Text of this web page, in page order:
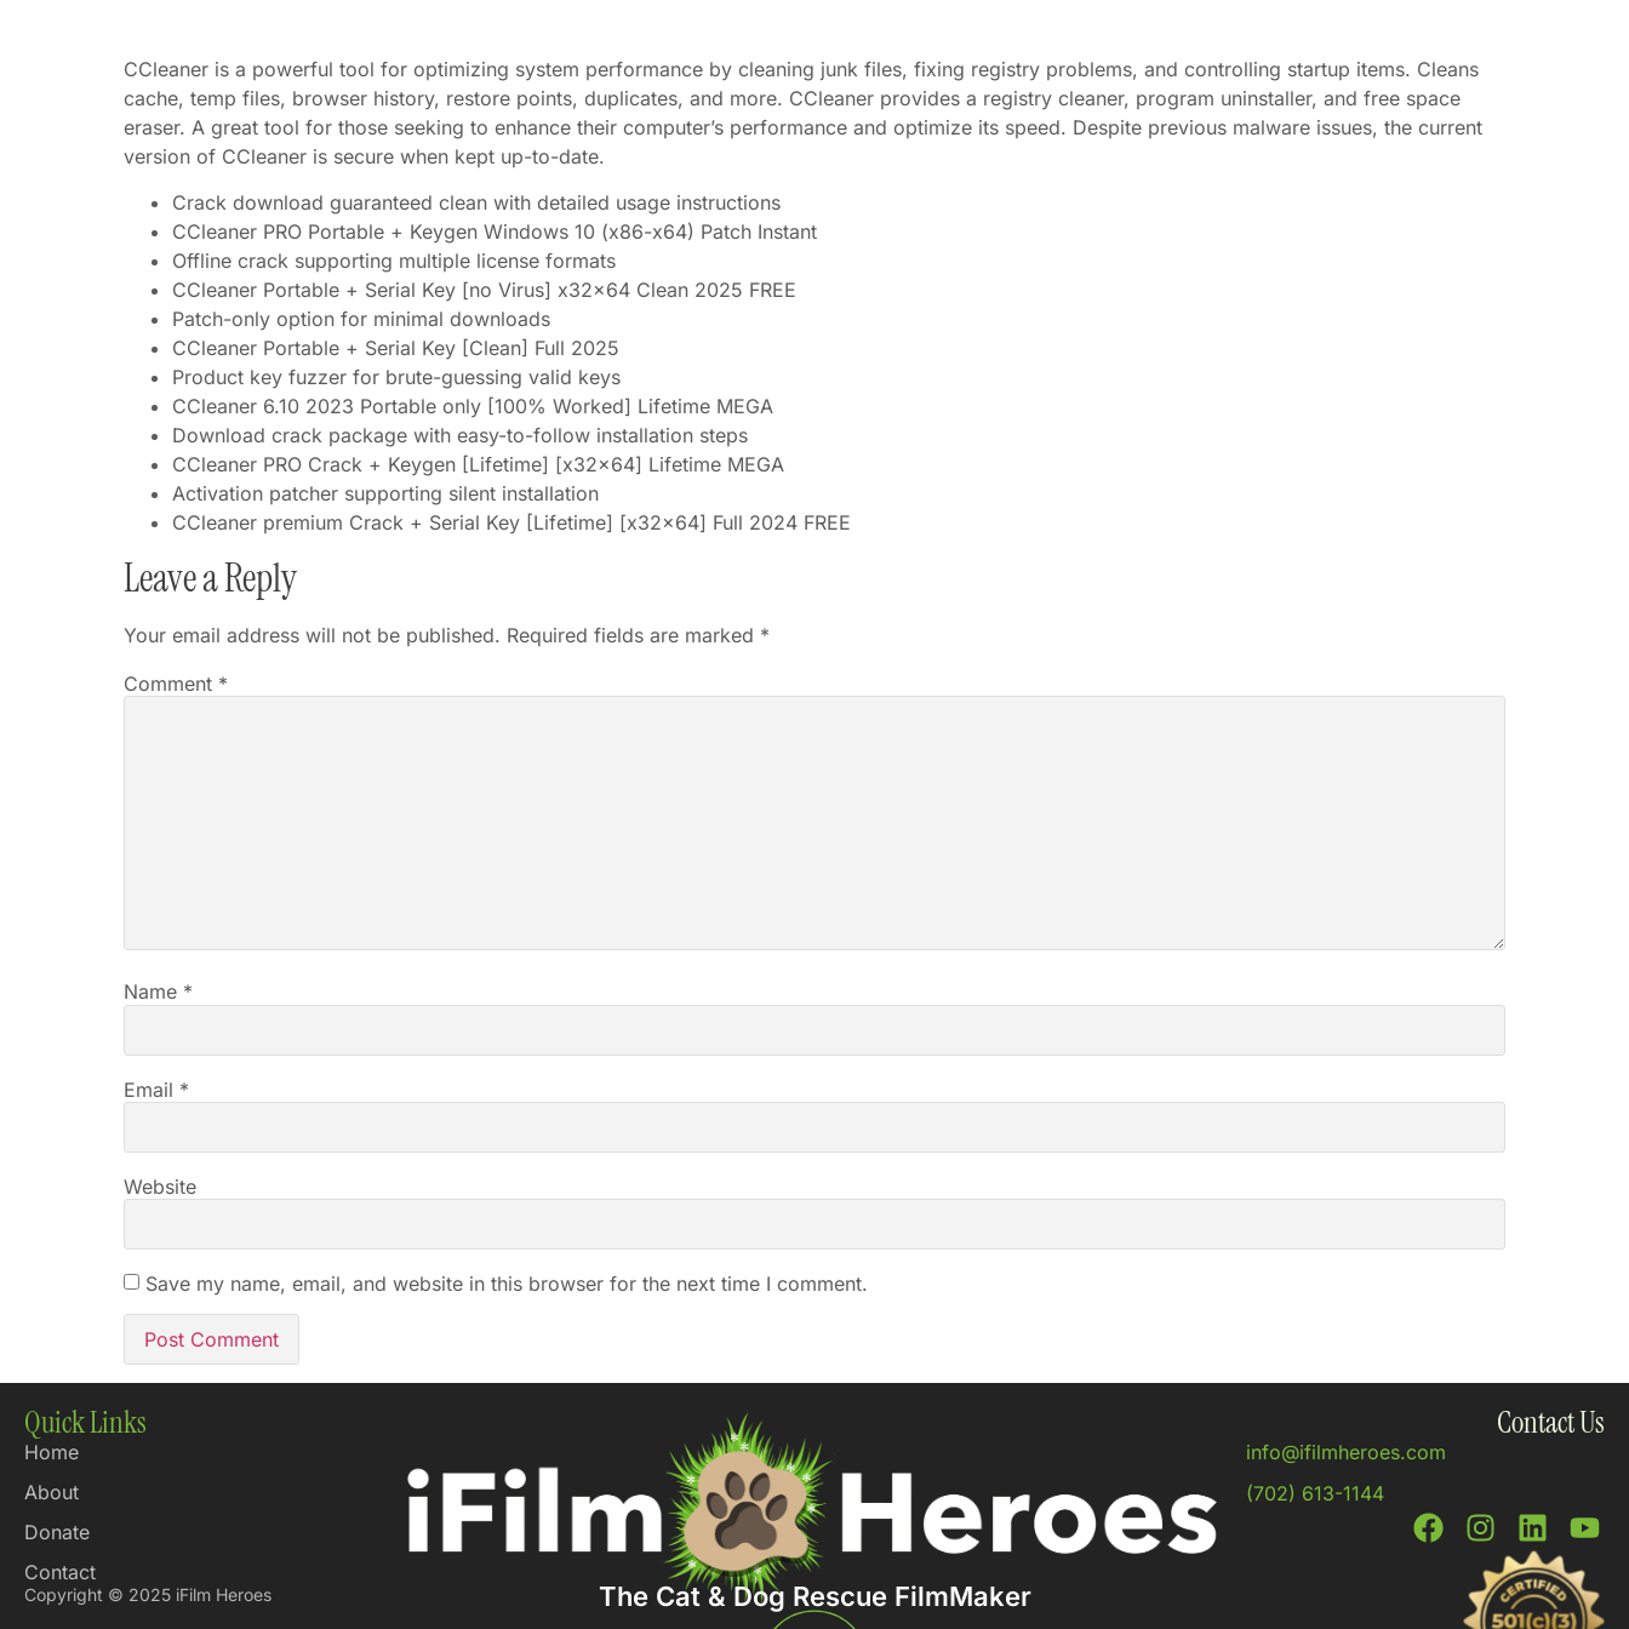
CCleaner is a powerful tool for optimizing system performance by cleaning junk files, fixing registry problems, and controlling startup items. Cleans
cache, temp files, browser history, restore points, duplicates, and more. CCleaner provides a registry cleaner, program uninstaller, and free space
eraser. A great tool for those seeking to enhance their computer’s performance and optimize its speed. Despite previous malware issues, the current
version of CCleaner is secure when kept up-to-date.
Crack download guaranteed clean with detailed usage instructions
CCleaner PRO Portable + Keygen Windows 10 (x86-x64) Patch Instant
Offline crack supporting multiple license formats
CCleaner Portable + Serial Key [no Virus] x32x64 Clean 2025 FREE
Patch-only option for minimal downloads
CCleaner Portable + Serial Key [Clean] Full 2025
Product key fuzzer for brute-guessing valid keys
CCleaner 6.10 2023 Portable only [100% Worked] Lifetime MEGA
Download crack package with easy-to-follow installation steps
CCleaner PRO Crack + Keygen [Lifetime] [x32x64] Lifetime MEGA
Activation patcher supporting silent installation
CCleaner premium Crack + Serial Key [Lifetime] [x32x64] Full 2024 FREE
Leave a Reply
Your email address will not be published. Required fields are marked *
Comment *
Name *
Email *
Website
Save my name, email, and website in this browser for the next time I comment.
Quick Links
Home
About
Donate
Contact
Copyright © 2025 iFilm Heroes The Cat & Dog Rescue FilmMaker
Contact Us
info@ifilmheroes.com
(702) 613-1144